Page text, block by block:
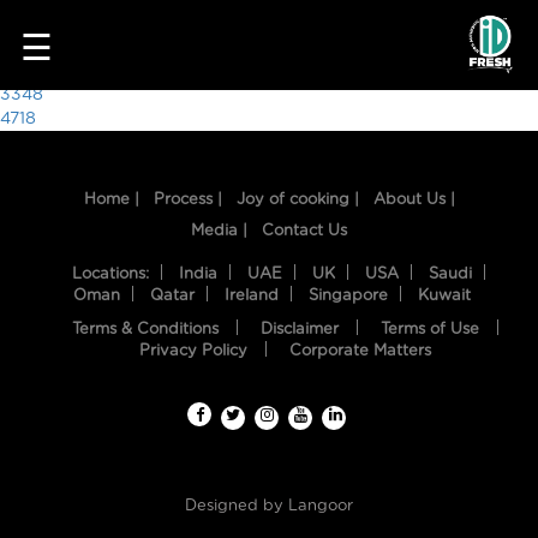
HOME
☰
7159
Post
navigation
3348
4718
Home | Process | Joy of cooking |
About Us |
Media |
Contact Us
Locations: India UAE UK USA
Saudi
Oman
Qatar Ireland Singapore Kuwait
Terms & Conditions Disclaimer
Terms of Use
Privacy Policy
Corporate Matters
Designed by Langoor